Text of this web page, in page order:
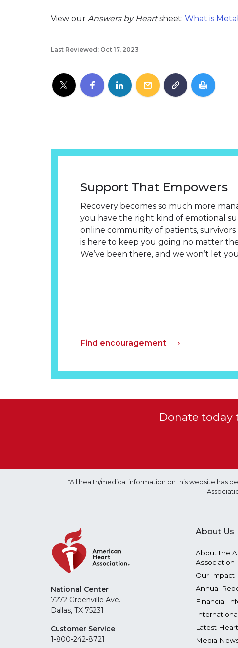
View our Answers by Heartsheet: What is
Last Reviewed: Oct 17, 2023
Support That Empowers
Recovery becomes so much more
you have the right kind of emotional
online community of patients, survivors
is here to keep you going no matter
We’ve been there, and we won’t let
Find encouragement
Donate today
*All health/medical information on this website has
National Center
7272 Greenville Ave.
Dallas, TX 75231
Customer Service
1-800-242-8721
About Us
About the
Association
Our Impact
Annual
Financial
Latest
Media